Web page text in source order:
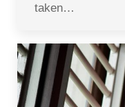
taken…